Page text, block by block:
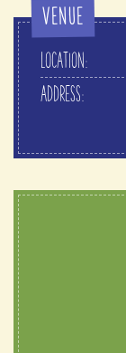
VENUE
LOCATION:
ADDRESS: